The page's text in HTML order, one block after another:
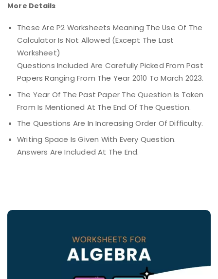
More Details
These Are P2 Worksheets Meaning The Use Of The
Calculator Is Not Allowed (except The Last
Worksheet)
Questions Included Are Carefully Picked From Past
Papers Ranging From The Year 2010 To March 2023.
The Year Of The Past Paper The Question Is Taken
From Is Mentioned At The End Of The Question.
The Questions Are In Increasing Order Of Difficulty.
Writing Space Is Given With Every Question.
Answers Are Included At The End.